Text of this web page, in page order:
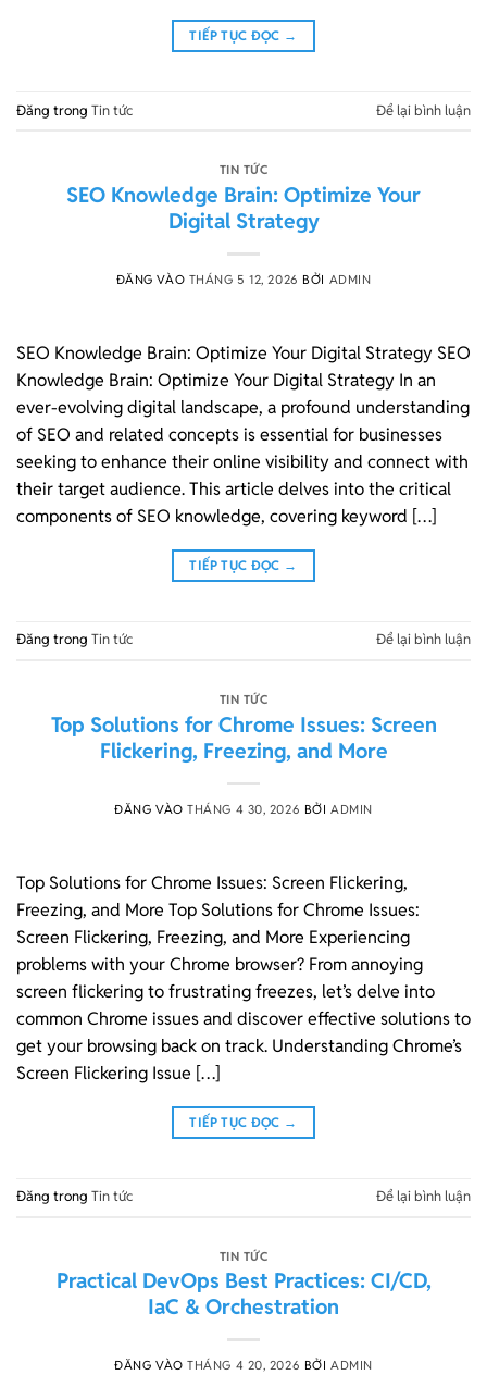
TIẾP TỤC ĐỌC →
Đăng trong Tin tức Để lại bình luận
TIN TỨC
SEO Knowledge Brain: Optimize Your
Digital Strategy
ĐĂNG VÀO THÁNG 5 12, 2026 BỞI ADMIN
SEO Knowledge Brain: Optimize Your Digital Strategy SEO
Knowledge Brain: Optimize Your Digital Strategy In an
ever-evolving digital landscape, a profound understanding
of SEO and related concepts is essential for businesses
seeking to enhance their online visibility and connect with
their target audience. This article delves into the critical
components of SEO knowledge, covering keyword […]
TIẾP TỤC ĐỌC →
Đăng trong Tin tức Để lại bình luận
TIN TỨC
Top Solutions for Chrome Issues: Screen
Flickering, Freezing, and More
ĐĂNG VÀOTHÁNG 4 30, 2026 BỞI ADMIN
Top Solutions for Chrome Issues: Screen Flickering,
Freezing, and More Top Solutions for Chrome Issues:
Screen Flickering, Freezing, and More Experiencing
problems with your Chrome browser? From annoying
screen flickering to frustrating freezes, let’s delve into
common Chrome issues and discover effective solutions to
get your browsing back on track. Understanding Chrome’s
Screen Flickering Issue […]
TIẾP TỤC ĐỌC →
Đăng trong Tin tức Để lại bình luận
TIN TỨC
Practical DevOps Best Practices: CI/CD,
IaC & Orchestration
ĐĂNG VÀOTHÁNG 4 20, 2026 BỞI ADMIN